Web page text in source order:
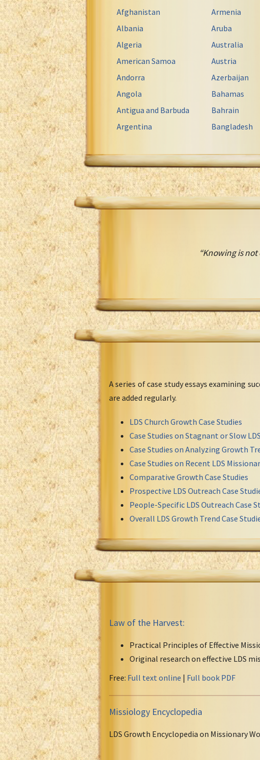
Afghanistan
Albania
Algeria
American Samoa
Andorra
Angola
Antigua and Barbuda
Argentina
Armenia
Aruba
Australia
Austria
Azerbaijan
Bahamas
Bahrain
Bangladesh
“Knowing is
A series of case study essays examining
are added regularly.
LDS Church Growth Case Studies
Case Studies on Stagnant or Slow
Case Studies on Analyzing Growth
Case Studies on Recent LDS
Comparative Growth Case Studies
Prospective LDS Outreach Case
People-Specific LDS Outreach Case
Overall LDS Growth Trend Case
Law of the Harvest:
Practical Principles of Effective
Original research on effective LDS
Free: Full text online | Full book PDF
Missiology Encyclopedia
LDS Growth Encyclopedia on Missionary